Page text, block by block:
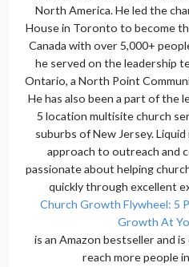
North America. He led the
House in Toronto to become
Canada with over 5,000+
he served on the leadership
Ontario, a North Point
He has also been a part of the
5 location multisite church
suburbs of New Jersey.
approach to outreach and
passionate about helping
quickly through excellent
Church Growth Flywheel: 5
Growth At
is an Amazon bestseller and
reach more people